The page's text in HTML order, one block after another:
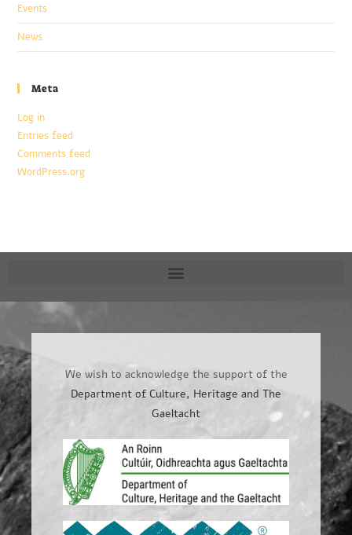
Events
News
Meta
Log in
Entries feed
Comments feed
WordPress.org
We wish to acknowledge the support of the
Department of Culture, Heritage and The
Gaeltacht